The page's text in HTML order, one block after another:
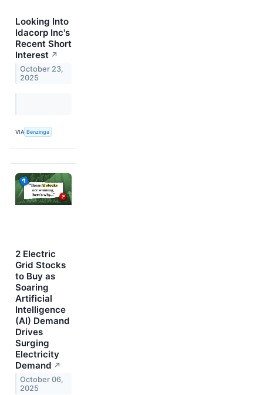
Looking Into
Idacorp Inc's
Recent Short
Interest ↗
October 23,
2025
VIA Benzinga
2 Electric
Grid Stocks
to Buy as
Soaring
Artificial
Intelligence
(AI) Demand
Drives
Surging
Electricity
Demand ↗
October 06,
2025